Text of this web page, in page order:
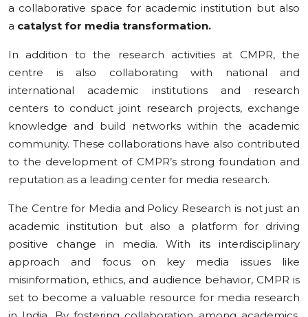
a collaborative space for academic institution but also
a catalyst for media transformation.
In addition to the research activities at CMPR, the
centre is also collaborating with national and
international academic institutions and research
centers to conduct joint research projects, exchange
knowledge and build networks within the academic
community. These collaborations have also contributed
to the development of CMPR’s strong foundation and
reputation as a leading center for media research.
The Centre for Media and Policy Research is not just an
academic institution but also a platform for driving
positive change in media. With its interdisciplinary
approach and focus on key media issues like
misinformation, ethics, and audience behavior, CMPR is
set to become a valuable resource for media research